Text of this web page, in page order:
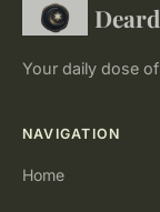
Your daily dose
NAVIGATION
Home